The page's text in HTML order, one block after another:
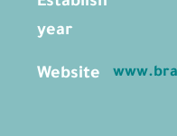
year
Website